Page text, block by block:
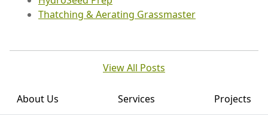
Thatching & Aerating Grassmaster
View All Posts
About Us Services Projects